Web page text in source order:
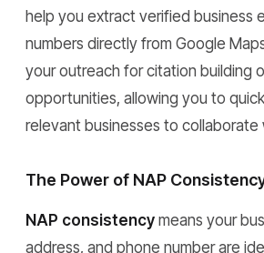
help you extract verified business
numbers directly from Google
your outreach for citation building
opportunities, allowing you to
relevant businesses to collaborate
The Power of NAP
NAP consistency means your
address, and phone number are